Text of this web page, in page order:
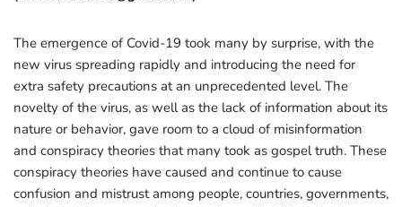
The emergence of Covid-19 took many by surprise, with the
new virus spreading rapidly and introducing the need for
extra safety precautions at an unprecedented level. The
novelty of the virus, as well as the lack of information about its
nature or behavior, gave room to a cloud of misinformation
and conspiracy theories that many took as gospel truth. These
conspiracy theories have caused and continue to cause
confusion and mistrust among people, countries, governments,